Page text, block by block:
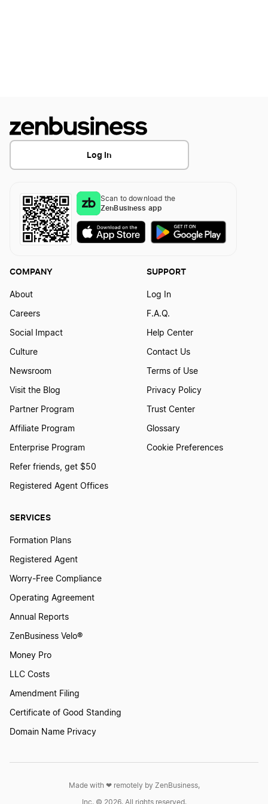
How to Create a Hockey Logo?
How to Create a Jiu-Jitsu Logo
How to Create a Judo Logo
How to Create a Logo for Powerlifting
How to Create a Poker Logo
How to Create a Racing Logo
How to Create a Samba School Logo
How to Create a Shoe Logo?
How to Create a Skateboard Logo
How to Create a Skates Logo
How to Create a Sports Logo?
How to Create a Surfboard Logo
Log In
Scan to download the
ZenBusiness app
SERVICES
Formation Plans
Registered Agent
Worry-Free Compliance
Operating Agreement
Annual Reports
ZenBusiness Velo®
Money Pro
LLC Costs
Amendment Filing
Certificate of Good Standing
Domain Name Privacy
COMPANY
About
Careers
Social Impact
Culture
Newsroom
Visit the Blog
Partner Program
Affiliate Program
Enterprise Program
Refer friends, get $50
Registered Agent Offices
SUPPORT
Log In
F.A.Q.
Help Center
Contact Us
Terms of Use
Privacy Policy
Trust Center
Glossary
Cookie Preferences
Made with ❤︎ remotely by ZenBusiness,
Inc. © 2026. All rights reserved.